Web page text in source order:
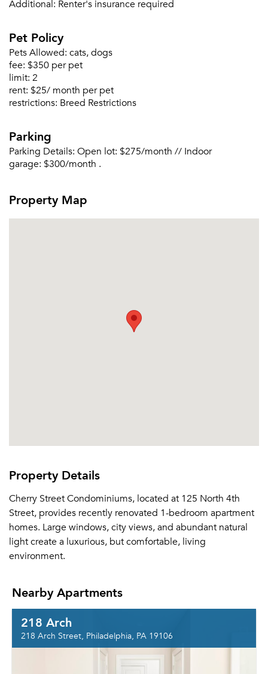
Forgot Your Password?
Or connect with
Additional: Renter's insurance required
Pet Policy
Pets Allowed: cats, dogs
fee: $350 per pet
limit: 2
rent: $25/ month per pet
restrictions: Breed Restrictions
Parking
Parking Details: Open lot: $275/month // Indoor
garage: $300/month .
Property Map
Property Details
Cherry Street Condominiums, located at 125 North 4th
Street, provides recently renovated 1-bedroom apartment
homes. Large windows, city views, and abundant natural
light create a luxurious, but comfortable, living
environment.
Nearby Apartments
218 Arch
218 Arch Street, Philadelphia, PA 19106
Please tell us about yourself, and where your